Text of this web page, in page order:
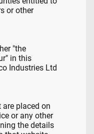
or other
"the
in this
Industries Ltd
placed on
or any other
the details